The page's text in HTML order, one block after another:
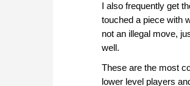
I also frequently get
touched a piece with
not an illegal move,
well.
These are the most
lower level players